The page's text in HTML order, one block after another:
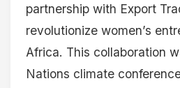
partnership with Export
revolutionize women’s
Africa. This collaboration
Nations climate